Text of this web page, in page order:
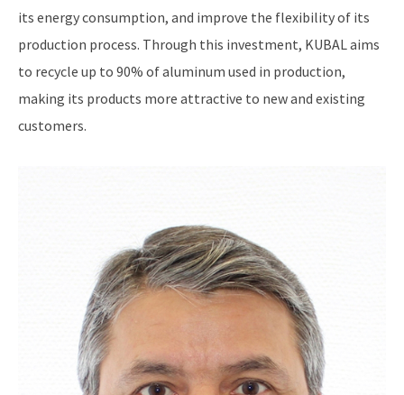
its energy consumption, and improve the flexibility of its
production process. Through this investment, KUBAL aims
to recycle up to 90% of aluminum used in production,
making its products more attractive to new and existing
customers.